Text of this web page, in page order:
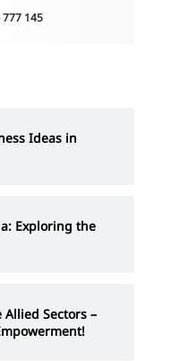
777 145
Ideas in
Exploring the
Sectors –